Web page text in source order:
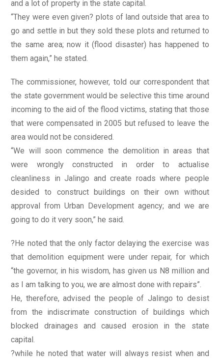
and a lot of property in the state capital.
“They were even given? plots of land outside that area to
go and settle in but they sold these plots and returned to
the same area; now it (flood disaster) has happened to
them again,” he stated.
The commissioner, however, told our correspondent that
the state government would be selective this time around
incoming to the aid of the flood victims, stating that those
that were compensated in 2005 but refused to leave the
area would not be considered.
“We will soon commence the demolition in areas that
were wrongly constructed in order to actualise
cleanliness in Jalingo and create roads where people
desided to construct buildings on their own without
approval from Urban Development agency; and we are
going to do it very soon,” he said.
?He noted that the only factor delaying the exercise was
that demolition equipment were under repair, for which
“the governor, in his wisdom, has given us N8 million and
as I am talking to you, we are almost done with repairs”.
He, therefore, advised the people of Jalingo to desist
from the indiscrimate construction of buildings which
blocked drainages and caused erosion in the state
capital.
?while he noted that water will always resist when and